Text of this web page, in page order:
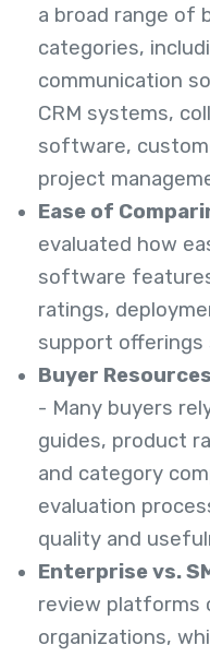
a broad range of
categories,
communication
CRM systems,
software,
project
Ease of
evaluated how
software
ratings,
support offerings
Buyer
- Many buyers
guides, product
and category
evaluation
quality and
Enterprise vs.
review platforms
organizations,